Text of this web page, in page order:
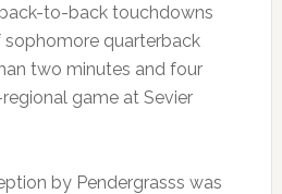
to-back touchdowns
quarterback
two minutes and four
game at Sevier
by Pendergrasss was